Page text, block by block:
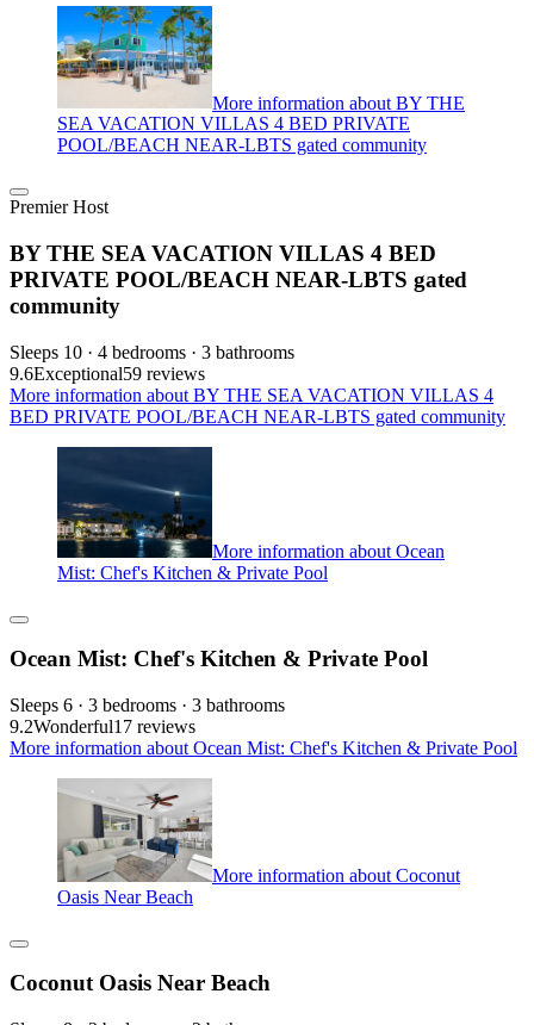
More information about BY THE
SEA VACATION VILLAS 4 BED PRIVATE
POOL/BEACH NEAR-LBTS gated community
Premier Host
BY THE SEA VACATION VILLAS 4 BED
PRIVATE POOL/BEACH NEAR-LBTS gated
community
Sleeps 10 · 4 bedrooms · 3 bathrooms
9.6Exceptional59 reviews
More information about BY THE SEA VACATION VILLAS 4
BED PRIVATE POOL/BEACH NEAR-LBTS gated community
More information about Ocean
Mist: Chef's Kitchen & Private Pool
Ocean Mist: Chef's Kitchen & Private Pool
Sleeps 6 · 3 bedrooms · 3 bathrooms
9.2Wonderful17 reviews
More information about Ocean Mist: Chef's Kitchen & Private Pool
More information about Coconut
Oasis Near Beach
Coconut Oasis Near Beach